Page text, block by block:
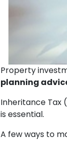
Property
planning
Inheritance Tax
is essential.
A few ways to